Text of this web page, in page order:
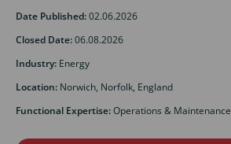
Date Published:02.06.2026
Closed Date:06.08.2026
Industry: Energy
Location: Norwich, Norfolk, England
Functional Expertise:Operations & Maintenance